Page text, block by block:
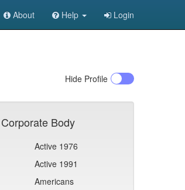
About Help Login
Hide Profile
Corporate Body
Active 1976
Active 1991
Americans